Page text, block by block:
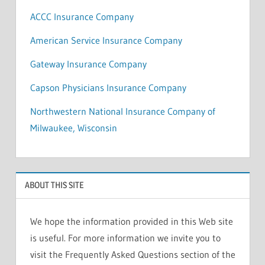
ACCC Insurance Company
American Service Insurance Company
Gateway Insurance Company
Capson Physicians Insurance Company
Northwestern National Insurance Company of
Milwaukee, Wisconsin
ABOUT THIS SITE
We hope the information provided in this Web site
is useful. For more information we invite you to
visit the Frequently Asked Questions section of the